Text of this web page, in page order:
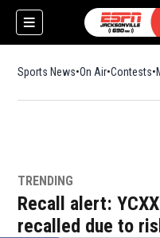
Sports News On Air Contests
TRENDING
Recall alert:
recalled due to